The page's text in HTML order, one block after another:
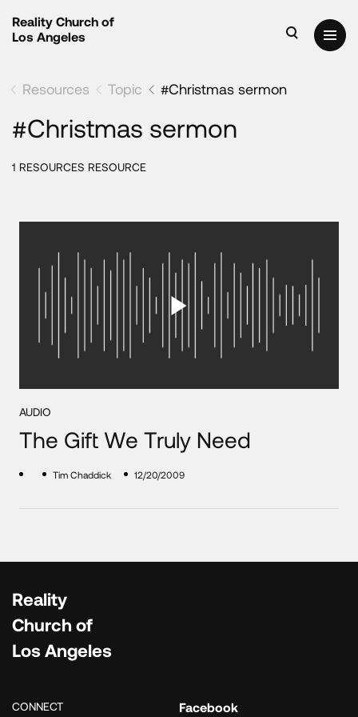
Reality Church of
Los Angeles
Resources Topic #Christmas sermon
#Christmas sermon
1 RESOURCES RESOURCE
AUDIO
The Gift We Truly Need
Tim Chaddick 12/20/2009
Reality
Church of
Los Angeles
CONNECT Facebook